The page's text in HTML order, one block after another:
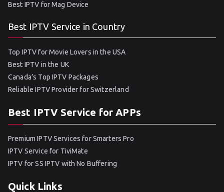
Best IPTV for Mag Device
Best IPTV Service in Country
Top IPTV for Movie Lovers in the USA
Best IPTV in the UK
Canada’s Top IPTV Packages
Reliable IPTV Provider for Switzerland
Best IPTV Service for APPs
Premium IPTV Services for Smarters Pro
IPTV Service for TiviMate
IPTV for SS IPTV with No Buffering
Quick Links